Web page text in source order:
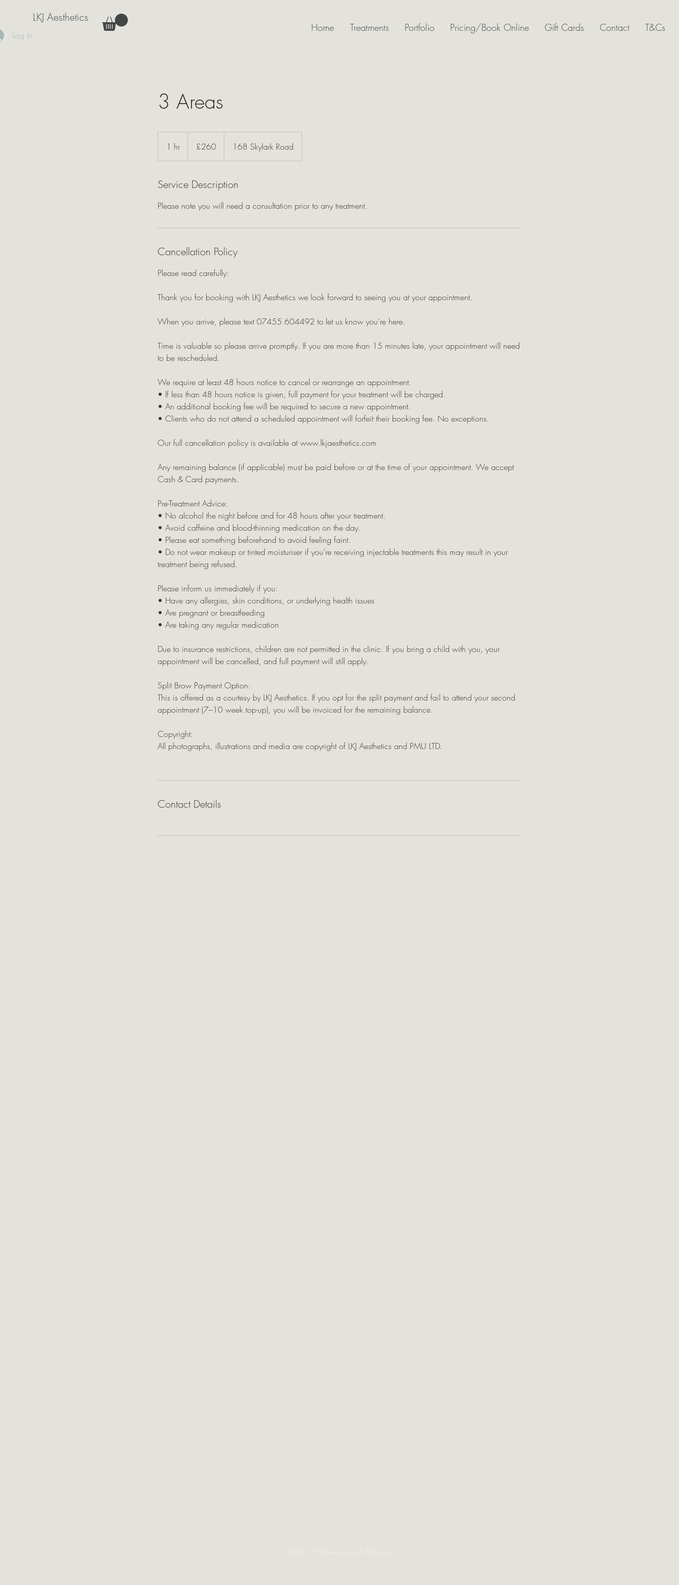
LKJ Aesthetics
Home Treatments Portfolio Pricing/Book Online Gift Cards Contact T&Cs
Log In
3 Areas
1 hr1
h
pounds
£260 168 Skylark Road
Service Description
Please note you will need a consultation prior to any treatment.
Cancellation Policy
Please read carefully:
Thank you for booking with LKJ Aesthetics we look forward to seeing you at your appointment.
When you arrive, please text 07455 604492 to let us know you’re here.
Time is valuable so please arrive promptly. If you are more than 15 minutes late, your appointment will need
to be rescheduled.
We require at least 48 hours notice to cancel or rearrange an appointment.
• If less than 48 hours notice is given, full payment for your treatment will be charged.
• An additional booking fee will be required to secure a new appointment.
• Clients who do not attend a scheduled appointment will forfeit their booking fee. No exceptions.
Our full cancellation policy is available at www.lkjaesthetics.com
Any remaining balance (if applicable) must be paid before or at the time of your appointment. We accept
Cash & Card payments.
Pre-Treatment Advice:
• No alcohol the night before and for 48 hours after your treatment.
• Avoid caffeine and blood-thinning medication on the day.
• Please eat something beforehand to avoid feeling faint.
• Do not wear makeup or tinted moisturiser if you’re receiving injectable treatments this may result in your
treatment being refused.
Please inform us immediately if you:
• Have any allergies, skin conditions, or underlying health issues
• Are pregnant or breastfeeding
• Are taking any regular medication
Due to insurance restrictions, children are not permitted in the clinic. If you bring a child with you, your
appointment will be cancelled, and full payment will still apply.
Split Brow Payment Option:
This is offered as a courtesy by LKJ Aesthetics. If you opt for the split payment and fail to attend your second
appointment (7–10 week top-up), you will be invoiced for the remaining balance.
Copyright:
All photographs, illustrations and media are copyright of LKJ Aesthetics and PMU LTD.
Contact Details